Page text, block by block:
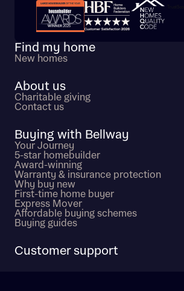
Trustpilot
Find my home
New homes
About us
Charitable giving
Contact us
Buying with Bellway
Your Journey
5-star homebuilder
Award-winning
Warranty & insurance protection
Why buy new
First-time home buyer
Express Mover
Affordable buying schemes
Buying guides
Customer support